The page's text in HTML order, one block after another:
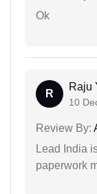
Ok
R
Raju
10
Review By:
Lead India
paperwork